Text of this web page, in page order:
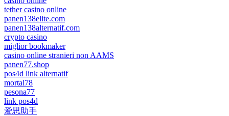
tether casino online
panen138elite.com
panen138alternatif.com
crypto casino
miglior bookmaker
casino online stranieri non AAMS
panen77.shop
pos4d link alternatif
mortal78
pesona77
link pos4d
爱思助手